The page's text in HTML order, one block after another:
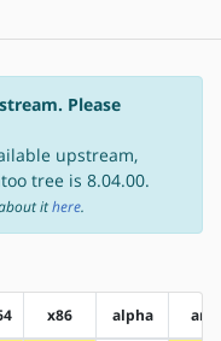
Please
upstream,
tree is 8.04.00.
ithere.
x86 alpha arm